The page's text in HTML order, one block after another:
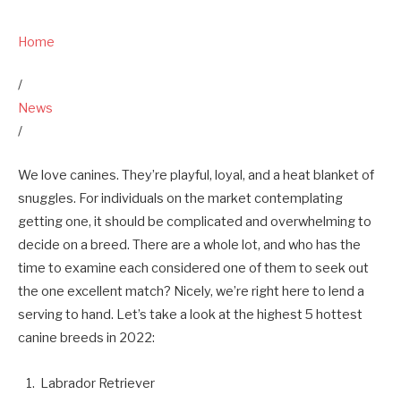
Home
/
News
/
We love canines. They’re playful, loyal, and a heat blanket of
snuggles. For individuals on the market contemplating
getting one, it should be complicated and overwhelming to
decide on a breed. There are a whole lot, and who has the
time to examine each considered one of them to seek out
the one excellent match? Nicely, we’re right here to lend a
serving to hand. Let’s take a look at the highest 5 hottest
canine breeds in 2022:
Labrador Retriever